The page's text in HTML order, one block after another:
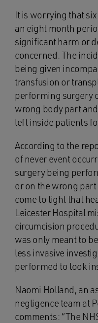
It is worrying that
an eight month
significant harm or
concerned. The
being given
transfusion or
performing surgery
wrong body part
left inside patients
According to the
of never event
surgery being
or on the wrong part
come to light that
Leicester Hospital
circumcision
was only meant to
less invasive
performed to look
Naomi Holland, an
negligence team at
comments: “The